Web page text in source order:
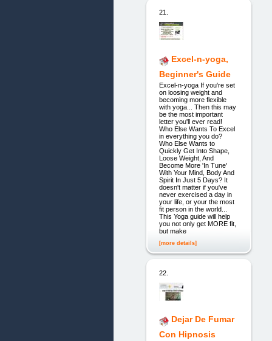
21.
Excel-n-yoga,
Beginner's Guide
Excel-n-yoga If you're set
on loosing weight and
becoming more flexible
with yoga... Then this may
be the most important
letter you'll ever read!
Who Else Wants To Excel
in everything you do?
Who Else Wants to
Quickly Get Into Shape,
Loose Weight, And
Become More 'In Tune'
With Your Mind, Body And
Spirit In Just 5 Days? It
doesn't matter if you've
never exercised a day in
your life, or your the most
fit person in the world...
This Yoga guide will help
you not only get MORE fit,
but make
[more details]
22.
Dejar De Fumar
Con Hipnosis